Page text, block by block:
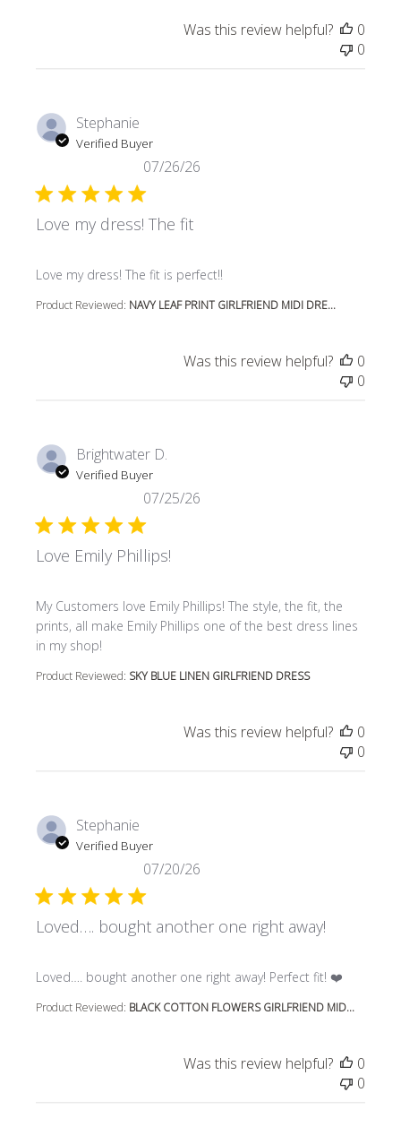
Was this review helpful?
0
0
Stephanie
Verified Buyer
Love my dress! The fit
Love my dress! The fit is perfect!!
read more about review content
Product Reviewed: NAVY LEAF PRINT GIRLFRIEND MIDI DRE...
07/26/26
Was this review helpful?
0
0
Brightwater D.
Verified Buyer
Love Emily Phillips!
My Customers love Emily Phillips! The style, the fit, the
prints, all make Emily Phillips one of the best dress lines
in my shop!
read more about review content My Customers love
Product Reviewed: SKY BLUE LINEN GIRLFRIEND DRESS
07/25/26
Was this review helpful?
0
0
Stephanie
Verified Buyer
Loved…. bought another one right away!
Loved…. bought another one right away! Perfect fit! ❤️
read more about review content Loved…. bought
Product Reviewed: BLACK COTTON FLOWERS GIRLFRIEND MID...
07/20/26
Was this review helpful?
0
0